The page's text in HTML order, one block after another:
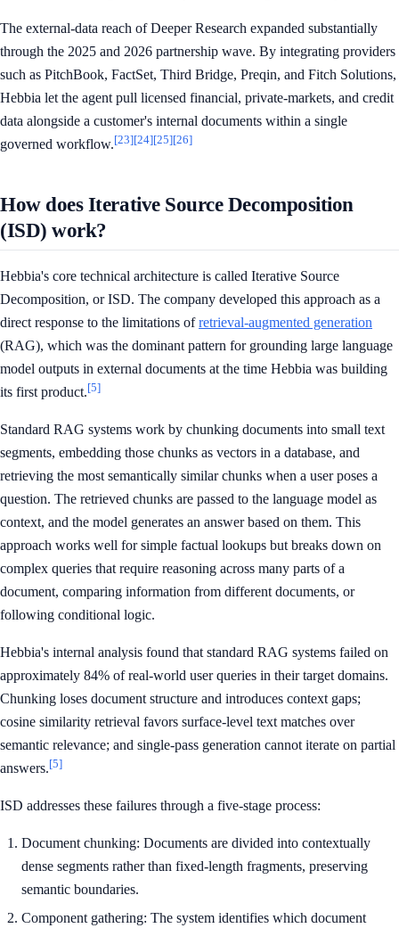
The external-data reach of Deeper Research expanded substantially
through the 2025 and 2026 partnership wave. By integrating providers
such as PitchBook, FactSet, Third Bridge, Preqin, and Fitch Solutions,
Hebbia let the agent pull licensed financial, private-markets, and credit
data alongside a customer's internal documents within a single
governed workflow.[23][24][25][26]
How does Iterative Source Decomposition
(ISD) work?
Hebbia's core technical architecture is called Iterative Source
Decomposition, or ISD. The company developed this approach as a
direct response to the limitations ofretrieval-augmented generation
(RAG), which was the dominant pattern for grounding large language
model outputs in external documents at the time Hebbia was building
its first product.[5]
Standard RAG systems work by chunking documents into small text
segments, embedding those chunks as vectors in a database, and
retrieving the most semantically similar chunks when a user poses a
question. The retrieved chunks are passed to the language model as
context, and the model generates an answer based on them. This
approach works well for simple factual lookups but breaks down on
complex queries that require reasoning across many parts of a
document, comparing information from different documents, or
following conditional logic.
Hebbia's internal analysis found that standard RAG systems failed on
approximately 84% of real-world user queries in their target domains.
Chunking loses document structure and introduces context gaps;
cosine similarity retrieval favors surface-level text matches over
semantic relevance; and single-pass generation cannot iterate on partial
answers.[5]
ISD addresses these failures through a five-stage process:
Document chunking: Documents are divided into contextually
dense segments rather than fixed-length fragments, preserving
semantic boundaries.
Component gathering: The system identifies which document